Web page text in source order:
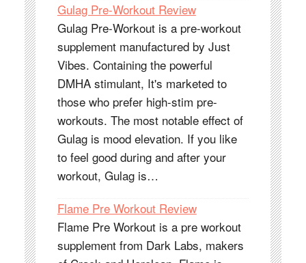
Gulag Pre-Workout Review
Gulag Pre-Workout is a pre-workout
supplement manufactured by Just
Vibes. Containing the powerful
DMHA stimulant, It's marketed to
those who prefer high-stim pre-
workouts. The most notable effect of
Gulag is mood elevation. If you like
to feel good during and after your
workout, Gulag is…
Flame Pre Workout Review
Flame Pre Workout is a pre workout
supplement from Dark Labs, makers